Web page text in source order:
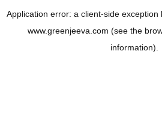
Application error: a client-side exception
www.greenjeeva.com (see the
information).